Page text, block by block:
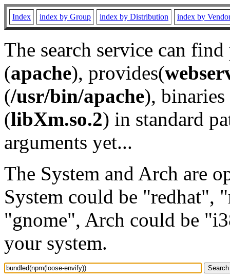
Index index by Group index by Distribution index by
The search service can
(apache), provides(
(/usr/bin/apache), binaries
(libXm.so.2) in standard
arguments yet...
The System and Arch are
System could be "redhat",
"gnome", Arch could be
your system.